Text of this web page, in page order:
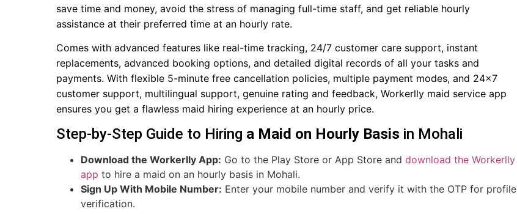
save time and money, avoid the stress of managing full-time staff, and get reliable hourly
assistance at their preferred time at an hourly rate.
Comes with advanced features like real-time tracking, 24/7 customer care support, instant
replacements, advanced booking options, and detailed digital records of all your tasks and
payments. With flexible 5-minute free cancellation policies, multiple payment modes, and 24×7
customer support, multilingual support, genuine rating and feedback, Workerlly maid service app
ensures you get a flawless maid hiring experience at an hourly price.
Step-by-Step Guide to Hiring a Maid on Hourly Basis in Mohali
Download the Workerlly App: Go to the Play Store or App Store and download the Workerlly
app to hire a maid on an hourly basis in Mohali.
Sign Up With Mobile Number: Enter your mobile number and verify it with the OTP for profile
verification.